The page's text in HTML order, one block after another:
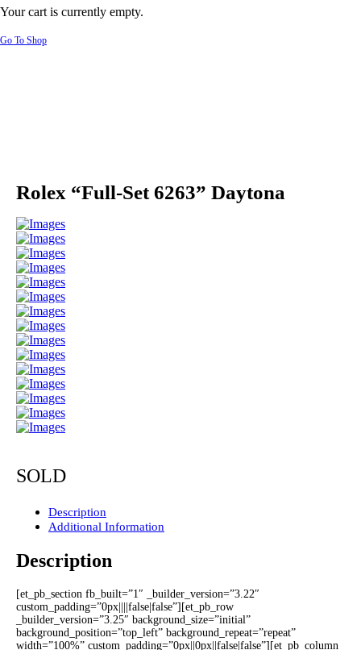
Your cart is currently empty.
Go To Shop
Rolex “Full-Set 6263” Daytona
SOLD
Description
Additional Information
Description
[et_pb_section fb_built=”1″ _builder_version=”3.22″
custom_padding=”0px||||false|false”][et_pb_row
_builder_version=”3.25″ background_size=”initial”
background_position=”top_left” background_repeat=”repeat”
width=”100%” custom_padding=”0px||0px||false|false”][et_pb_column